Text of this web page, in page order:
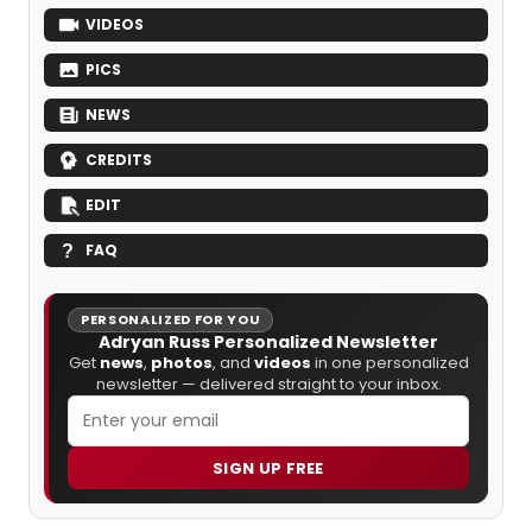
VIDEOS
PICS
NEWS
CREDITS
EDIT
FAQ
PERSONALIZED FOR YOU
Adryan Russ Personalized Newsletter
Get news, photos, and videos in one personalized
newsletter — delivered straight to your inbox.
SIGN UP FREE